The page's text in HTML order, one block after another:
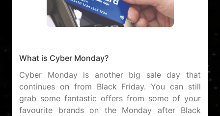
What is Cyber Monday?
Cyber Monday is another big sale day that
continues on from Black Friday. You can still
grab some fantastic offers from some of your
favourite brands on the Monday after Black